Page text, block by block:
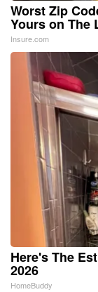
Worst Zip
Yours on The
Insure.com
Here's The
2026
HomeBuddy